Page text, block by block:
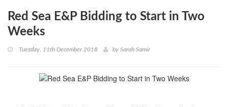
Red Sea E&P Bidding to Start in Two
Weeks
Tuesday, 11th December 2018 by Sarah Samir